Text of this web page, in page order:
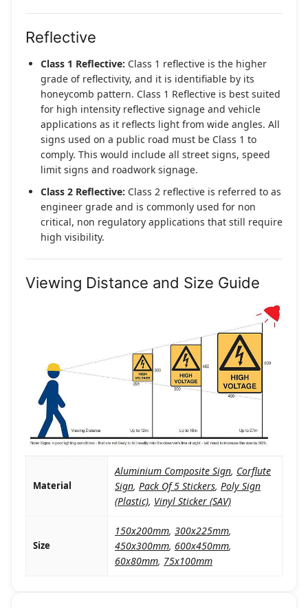
Reflective
Class 1 Reflective: Class 1 reflective is the higher
grade of reflectivity, and it is identifiable by its
honeycomb pattern. Class 1 Reflective is best suited
for high intensity reflective signage and vehicle
applications as it reflects light from wide angles. All
signs used on a public road must be Class 1 to
comply. This would include all street signs, speed
limit signs and roadwork signage.
Class 2 Reflective: Class 2 reflective is referred to as
engineer grade and is commonly used for non
critical, non regulatory applications that still require
high visibility.
Viewing Distance and Size Guide
Material
Aluminium Composite Sign, Corflute
Sign, Pack Of 5 Stickers, Poly Sign
(Plastic), Vinyl Sticker (SAV)
Size
150x200mm, 300x225mm,
450x300mm, 600x450mm,
60x80mm, 75x100mm